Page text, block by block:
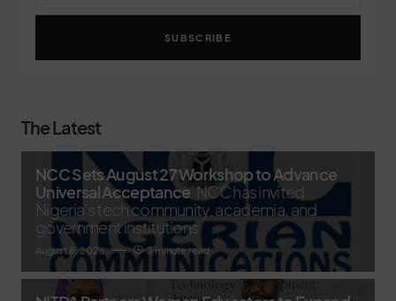
SUBSCRIBE
The Latest
NCC Sets August 27 Workshop to Advance
Universal Acceptance NCC has invited
Nigeria's tech community, academia, and
government institutions
August 8, 2026 3 minute read